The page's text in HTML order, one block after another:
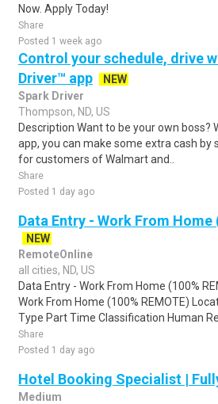
Now. Apply Today!
Share
Posted 1 week ago
Control your schedule, drive
Driver™ app
NEW
Spark Driver
Thompson, ND, US
Description Want to be your own boss?
app, you can make some extra cash by
for customers of Walmart and..
Share
Posted 1 day ago
Data Entry - Work From Home
NEW
RemoteOnline
all cities, ND, US
Data Entry - Work From Home (100%
Work From Home (100% REMOTE)
Type Part Time Classification Human
Share
Posted 1 day ago
Hotel Booking Specialist |
Medium